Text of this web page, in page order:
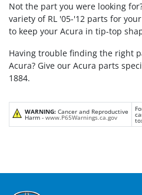
Not the part you were looking
variety of RL '05-'12 parts for
to keep your Acura in tip-top
Having trouble finding the right
Acura? Give our Acura parts
1884.
WARNING: Cancer and Reproductive
Harm - www.P65Warnings.ca.gov